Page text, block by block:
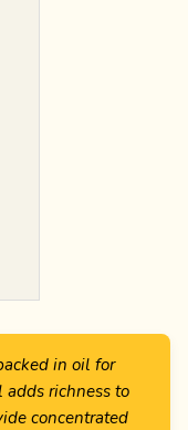
in oil for
richness to
concentrated